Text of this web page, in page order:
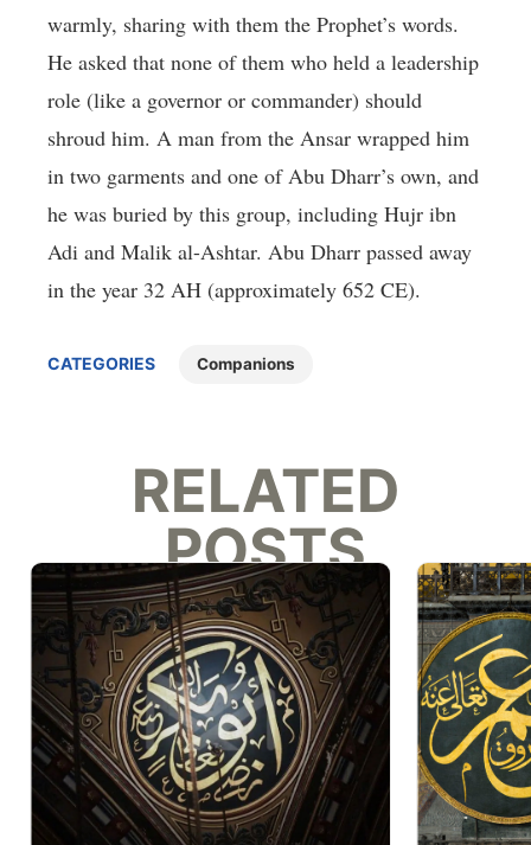
warmly, sharing with them the Prophet’s words.
He asked that none of them who held a leadership
role (like a governor or commander) should
shroud him. A man from the Ansar wrapped him
in two garments and one of Abu Dharr’s own, and
he was buried by this group, including Hujr ibn
Adi and Malik al-Ashtar. Abu Dharr passed away
in the year 32 AH (approximately 652 CE).
CATEGORIES Companions
RELATED
POSTS